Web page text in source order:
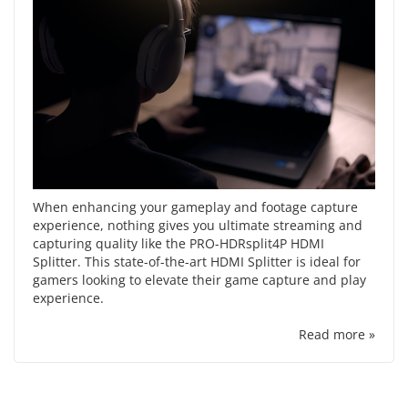
When enhancing your gameplay and footage capture
experience, nothing gives you ultimate streaming and
capturing quality like the PRO-HDRsplit4P HDMI
Splitter. This state-of-the-art HDMI Splitter is ideal for
gamers looking to elevate their game capture and play
experience.
Read more »